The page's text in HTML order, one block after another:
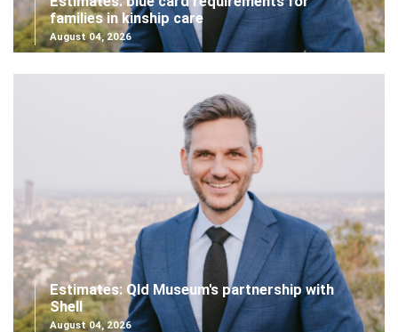
families in kinship care
August 04, 2026
Estimates: Qld Museum's partnership with
Shell
August 04, 2026